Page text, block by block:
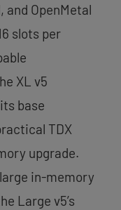
and OpenMetal
slots per
XL v5
base
TDX
upgrade.
in-memory
Large v5’s